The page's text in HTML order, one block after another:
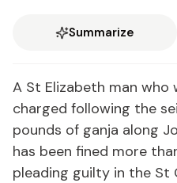
Summarize
A St Elizabeth man
charged following the
pounds of ganja along
has been fined more
pleading guilty in the St